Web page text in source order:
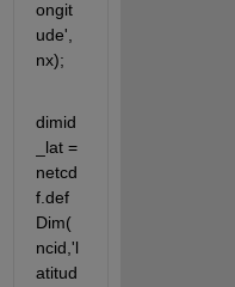
ongit
ude',
nx);
dimid
_lat =
netcd
f.def
Dim(
ncid,'l
atitud